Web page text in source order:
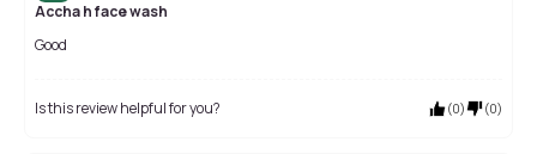
Accha h face wash
Good
Is this review helpful for you? (0) (0)